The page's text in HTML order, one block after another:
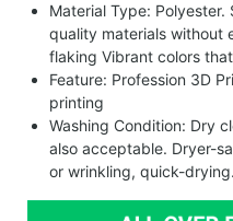
Material Type:
quality materials without
flaking Vibrant colors
Feature: Profession 3D
printing
Washing Condition: Dry
also acceptable. Dryer-
or wrinkling, quick-drying.